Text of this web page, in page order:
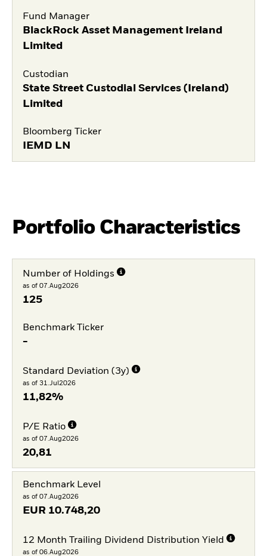
Fund Manager
BlackRock Asset Management Ireland
Limited
Custodian
State Street Custodial Services (Ireland)
Limited
Bloomberg Ticker
IEMD LN
Portfolio Characteristics
Number of Holdings
as of 07.Aug2026
125
Benchmark Ticker
-
Standard Deviation (3y)
as of 31.Jul2026
11,82%
P/E Ratio
as of 07.Aug2026
20,81
Benchmark Level
as of 07.Aug2026
EUR 10.748,20
12 Month Trailing Dividend Distribution Yield
as of 06.Aug2026